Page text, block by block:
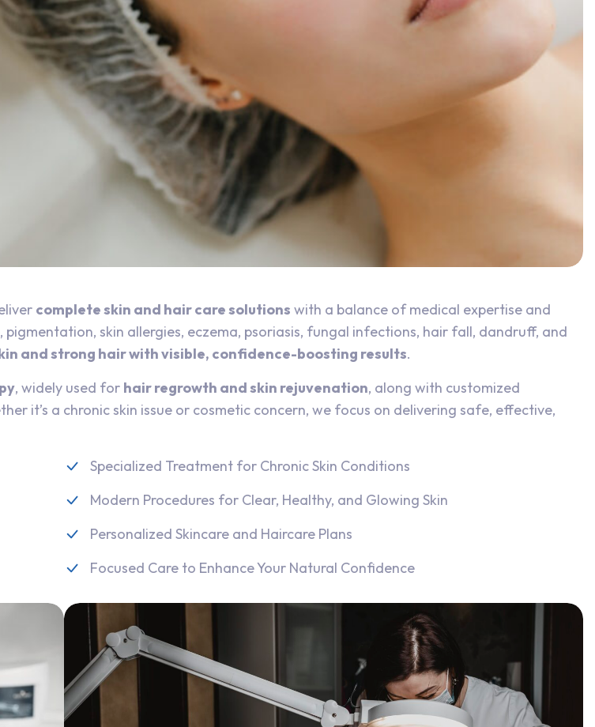
complete skin and hair care solutions with a balance of medical expertise and
skin allergies, eczema, psoriasis, fungal infections, hair fall, dandruff, and
and strong hair with visible, confidence-boosting results.
, widely used for hair regrowth and skin rejuvenation, along with customized
it’s a chronic skin issue or cosmetic concern, we focus on delivering safe, effective,
Specialized Treatment for Chronic Skin Conditions
Modern Procedures for Clear, Healthy, and Glowing Skin
Personalized Skincare and Haircare Plans
Focused Care to Enhance Your Natural Confidence